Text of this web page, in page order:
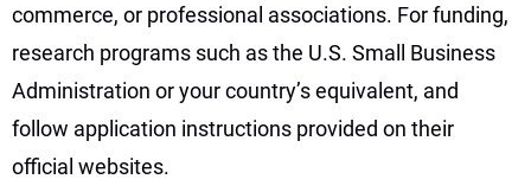
commerce, or professional associations. For funding,
research programs such as the U.S. Small Business
Administration or your country’s equivalent, and
follow application instructions provided on their
official websites.